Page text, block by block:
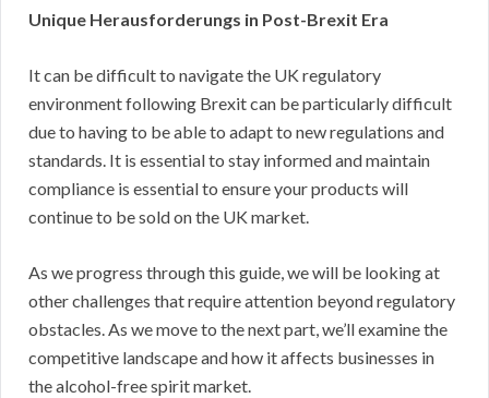
Unique Herausforderungs in Post-Brexit Era
It can be difficult to navigate the UK regulatory
environment following Brexit can be particularly difficult
due to having to be able to adapt to new regulations and
standards. It is essential to stay informed and maintain
compliance is essential to ensure your products will
continue to be sold on the UK market.
As we progress through this guide, we will be looking at
other challenges that require attention beyond regulatory
obstacles. As we move to the next part, we’ll examine the
competitive landscape and how it affects businesses in
the alcohol-free spirit market.